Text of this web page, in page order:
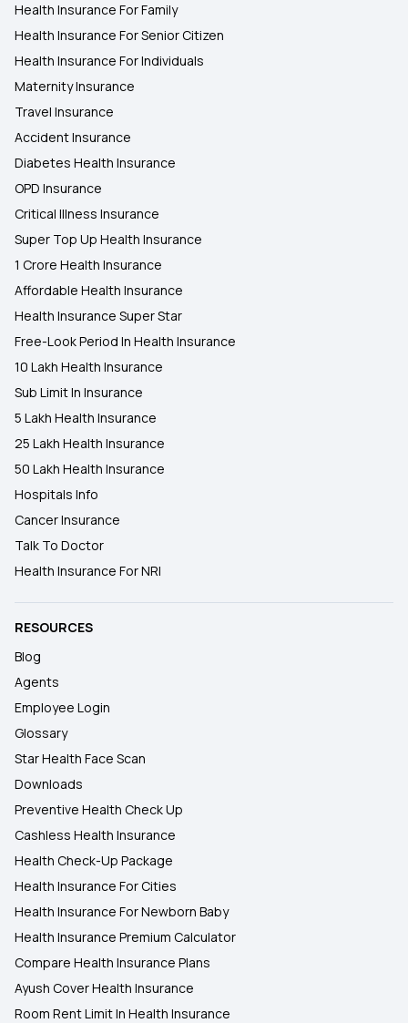
Health Insurance in Dehradun
Health Insurance For Family
Health Insurance For Senior Citizen
Health Insurance For Individuals
Maternity Insurance
Travel Insurance
Accident Insurance
Diabetes Health Insurance
OPD Insurance
Critical Illness Insurance
Super Top Up Health Insurance
1 Crore Health Insurance
Affordable Health Insurance
Health Insurance Super Star
Free-Look Period In Health Insurance
10 Lakh Health Insurance
Sub Limit In Insurance
5 Lakh Health Insurance
25 Lakh Health Insurance
50 Lakh Health Insurance
Hospitals Info
Cancer Insurance
Talk To Doctor
Health Insurance For NRI
RESOURCES
Blog
Agents
Employee Login
Glossary
Star Health Face Scan
Downloads
Preventive Health Check Up
Cashless Health Insurance
Health Check-Up Package
Health Insurance For Cities
Health Insurance For Newborn Baby
Health Insurance Premium Calculator
Compare Health Insurance Plans
Ayush Cover Health Insurance
Room Rent Limit In Health Insurance